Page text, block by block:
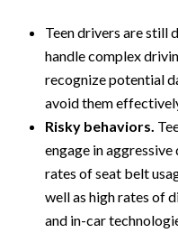
Teen drivers are still
handle complex
recognize potential
avoid them
Risky behaviors.
engage in
rates of seat belt
well as high rates of
and in-car